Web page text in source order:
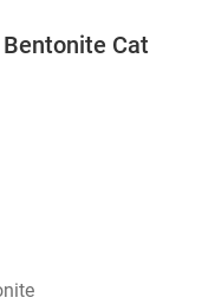
Cat